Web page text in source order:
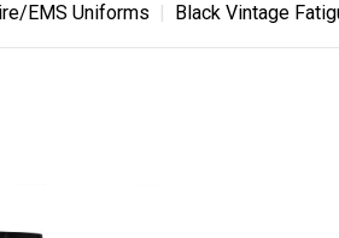
EMS Uniforms Black Vintage